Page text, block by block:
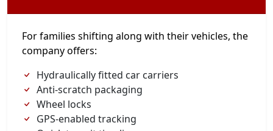
For families shifting along with their vehicles, the
company offers:
Hydraulically fitted car carriers
Anti-scratch packaging
Wheel locks
GPS-enabled tracking